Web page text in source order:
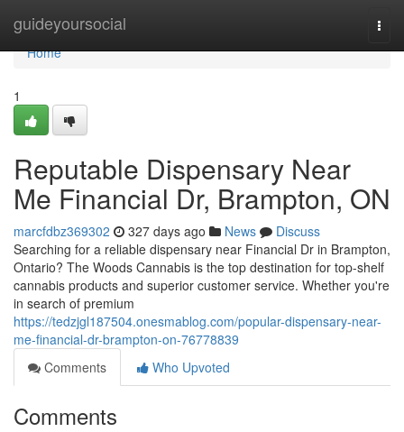
guideyoursocial
Home
Home
1
Reputable Dispensary Near
Me Financial Dr, Brampton, ON
marcfdbz369302 327 days ago News
Discuss
Searching for a reliable dispensary near Financial Dr in Brampton,
Ontario? The Woods Cannabis is the top destination for top-shelf
cannabis products and superior customer service. Whether you're
in search of premium
https://tedzjgl187504.onesmablog.com/popular-dispensary-near-
me-financial-dr-brampton-on-76778839
Comments
Who Upvoted
Comments